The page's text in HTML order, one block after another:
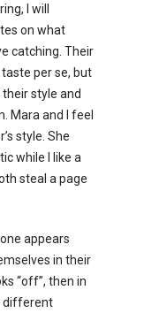
I will
on what
catching. Their
per se, but
style and
Mara and I feel
style. She
while I like a
steal a page
appears
in their
“off”, then in
different